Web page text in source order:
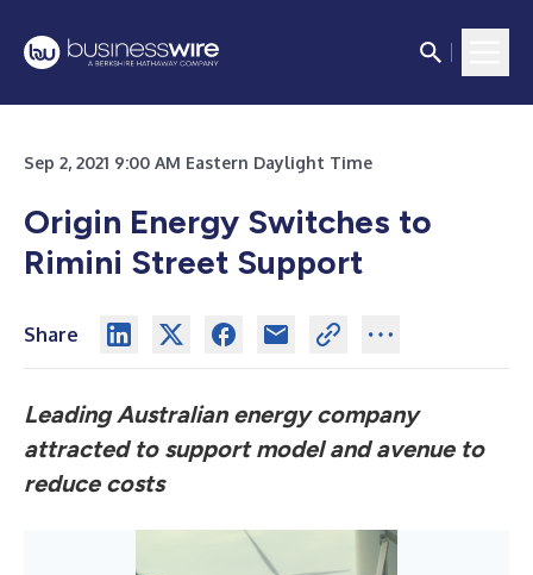
Sep 2, 2021 9:00 AM Eastern Daylight Time
Origin Energy Switches to
Rimini Street Support
Share
Leading Australian energy company
attracted to support model and avenue to
reduce costs